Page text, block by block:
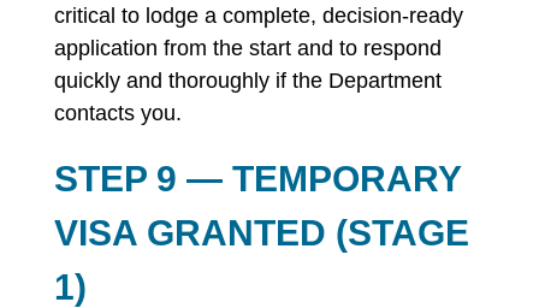
critical to lodge a complete, decision-ready
application from the start and to respond
quickly and thoroughly if the Department
contacts you.
STEP 9 — TEMPORARY
VISA GRANTED (STAGE
1)